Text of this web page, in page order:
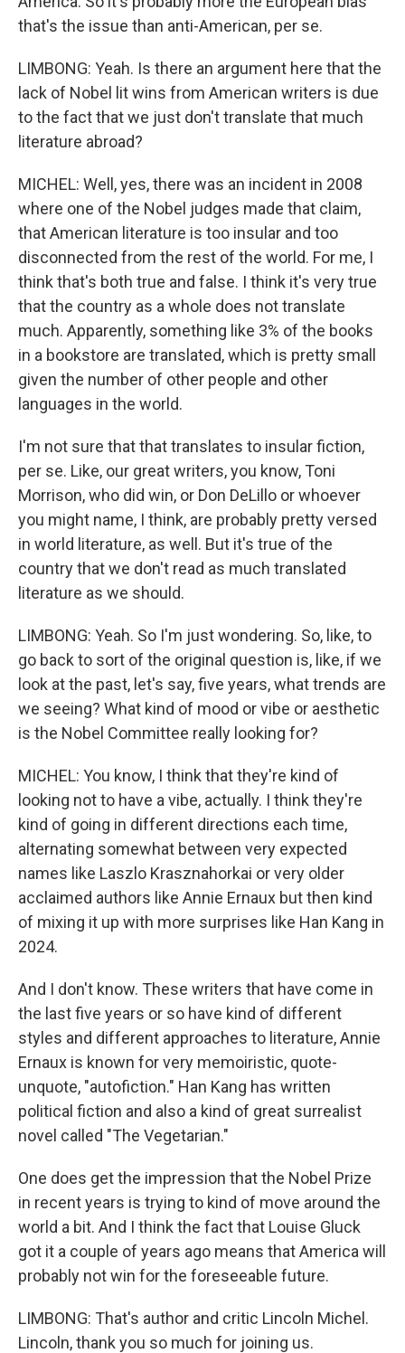
that's the issue than anti-American, per se.
LIMBONG: Yeah. Is there an argument here that the
lack of Nobel lit wins from American writers is due
to the fact that we just don't translate that much
literature abroad?
MICHEL: Well, yes, there was an incident in 2008
where one of the Nobel judges made that claim,
that American literature is too insular and too
disconnected from the rest of the world. For me, I
think that's both true and false. I think it's very true
that the country as a whole does not translate
much. Apparently, something like 3% of the books
in a bookstore are translated, which is pretty small
given the number of other people and other
languages in the world.
I'm not sure that that translates to insular fiction,
per se. Like, our great writers, you know, Toni
Morrison, who did win, or Don DeLillo or whoever
you might name, I think, are probably pretty versed
in world literature, as well. But it's true of the
country that we don't read as much translated
literature as we should.
LIMBONG: Yeah. So I'm just wondering. So, like, to
go back to sort of the original question is, like, if we
look at the past, let's say, five years, what trends are
we seeing? What kind of mood or vibe or aesthetic
is the Nobel Committee really looking for?
MICHEL: You know, I think that they're kind of
looking not to have a vibe, actually. I think they're
kind of going in different directions each time,
alternating somewhat between very expected
names like Laszlo Krasznahorkai or very older
acclaimed authors like Annie Ernaux but then kind
of mixing it up with more surprises like Han Kang in
2024.
And I don't know. These writers that have come in
the last five years or so have kind of different
styles and different approaches to literature, Annie
Ernaux is known for very memoiristic, quote-
unquote, "autofiction." Han Kang has written
political fiction and also a kind of great surrealist
novel called "The Vegetarian."
One does get the impression that the Nobel Prize
in recent years is trying to kind of move around the
world a bit. And I think the fact that Louise Gluck
got it a couple of years ago means that America will
probably not win for the foreseeable future.
LIMBONG: That's author and critic Lincoln Michel.
Lincoln, thank you so much for joining us.